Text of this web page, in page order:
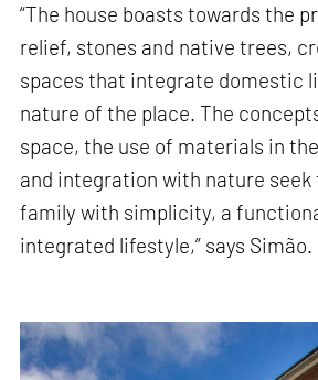
“The house boasts towards the
relief, stones and native trees,
spaces that integrate domestic
nature of the place. The
space, the use of materials in
and integration with nature
family with simplicity, a
integrated lifestyle,” says Simão.